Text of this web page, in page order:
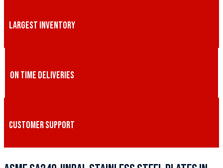
LARGEST INVENTORY
ON TIME DELIVERIES
CUSTOMER SUPPORT